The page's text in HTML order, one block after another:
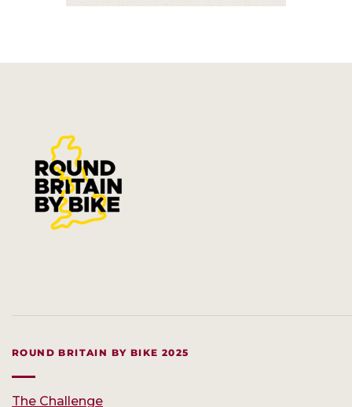
ROUND BRITAIN BY BIKE 2025
The Challenge